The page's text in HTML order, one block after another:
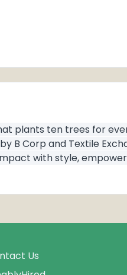
plants ten trees for
Corp and Textile
with style,
Us